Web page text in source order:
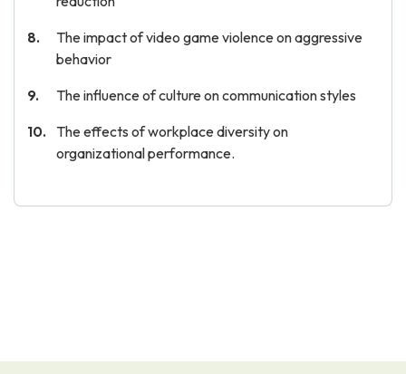
The impact of video game violence on aggressive
behavior
The influence of culture on communication styles
The effects of workplace diversity on
organizational performance.